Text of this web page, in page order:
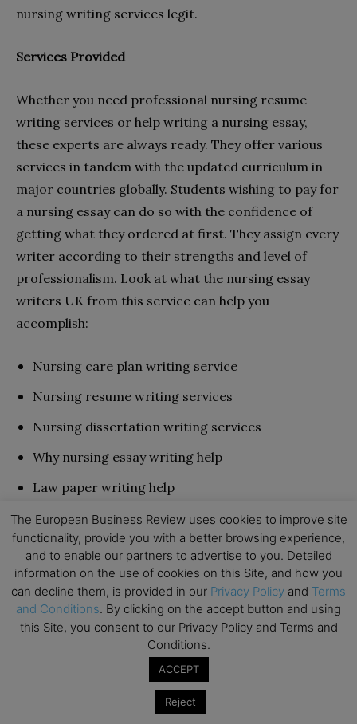
nursing writing services legit.
Services Provided
Whether you need professional nursing resume
writing services or help writing a nursing essay,
these experts are always ready. They offer various
services in tandem with the updated curriculum in
major countries globally. Students wishing to pay for
a nursing essay can do so with the confidence of
getting what they ordered at first. They assign every
writer according to their strengths and level of
professionalism. Look at what the nursing essay
writers UK from this service can help you
accomplish:
Nursing care plan writing service
Nursing resume writing services
Nursing dissertation writing services
Why nursing essay writing help
Law paper writing help
History assignment assistance
Essay editing and proofreading
You can never feel empty when using this best
nursing paper writing service. It has every service
necessary for top-class performance.
The European Business Review uses cookies to improve site
functionality, provide you with a better browsing experience,
and to enable our partners to advertise to you. Detailed
information on the use of cookies on this Site, and how you
can decline them, is provided in our Privacy Policy and Terms
and Conditions. By clicking on the accept button and using
this Site, you consent to our Privacy Policy and Terms and
Conditions.
ACCEPT
Reject